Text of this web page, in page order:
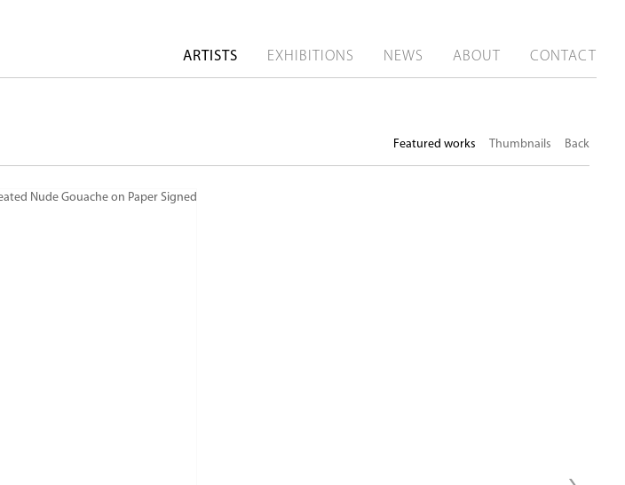
ARTISTS EXHIBITIONS NEWS ABOUT CONTACT
Featured works Thumbnails Back